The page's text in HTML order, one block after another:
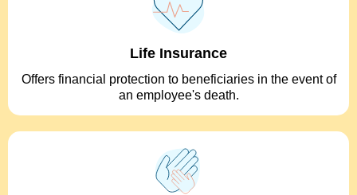
Life Insurance
Offers financial protection to beneficiaries in the event of
an employee's death.